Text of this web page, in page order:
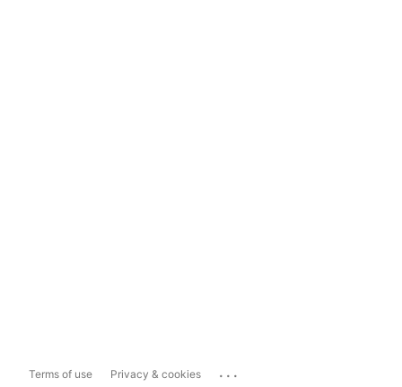
Terms of use Privacy & cookies ...